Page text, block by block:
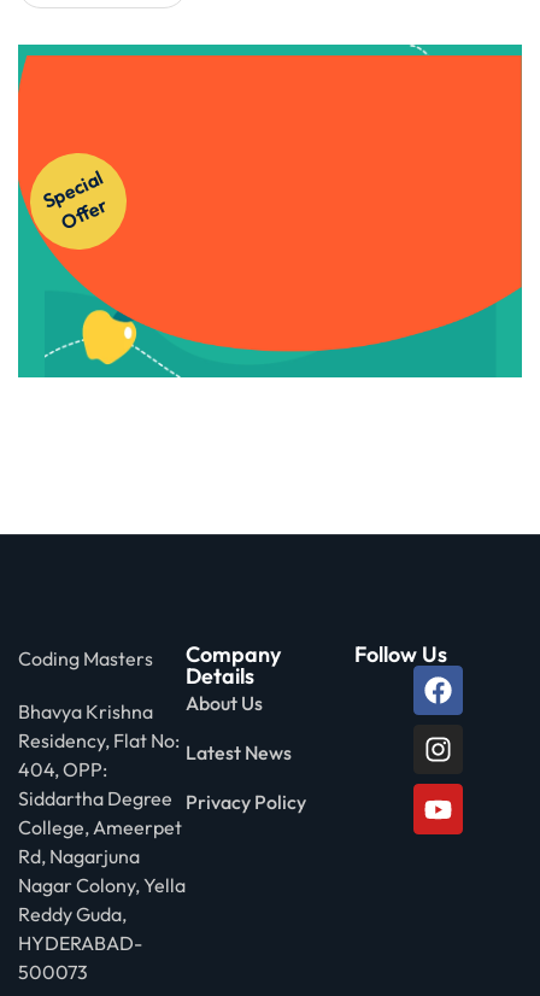
S
p
e
ci
al
O
f
f
e
r
Get Instant Access to Our
Coding Masters
Bhavya Krishna
Residency, Flat No:
404, OPP:
Siddartha Degree
College, Ameerpet
Rd, Nagarjuna
Nagar Colony, Yella
Reddy Guda,
HYDERABAD-
500073
Company
Details
About Us
Latest News
Privacy Policy
Follow Us